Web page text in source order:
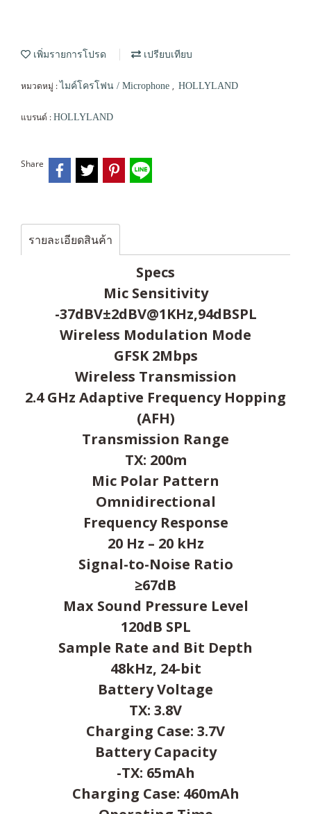
เพิ่มรายการโปรด เปรียบเทียบ
หมวดหมู่ :ไมค์โครโฟน / Microphone , HOLLYLAND
แบรนด์ : HOLLYLAND
Share
รายละเอียดสินค้า
Specs
Mic Sensitivity
-37dBV±2dBV@1KHz,94dBSPL
Wireless Modulation Mode
GFSK 2Mbps
Wireless Transmission
2.4 GHz Adaptive Frequency Hopping
(AFH)
Transmission Range
TX: 200m
Mic Polar Pattern
Omnidirectional
Frequency Response
20 Hz – 20 kHz
Signal-to-Noise Ratio
≥67dB
Max Sound Pressure Level
120dB SPL
Sample Rate and Bit Depth
48kHz, 24-bit
Battery Voltage
TX: 3.8V
Charging Case: 3.7V
Battery Capacity
-TX: 65mAh
Charging Case: 460mAh